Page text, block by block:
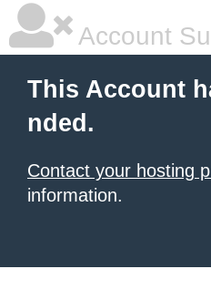
Account
This Account
nded.
Contact your hosting
information.